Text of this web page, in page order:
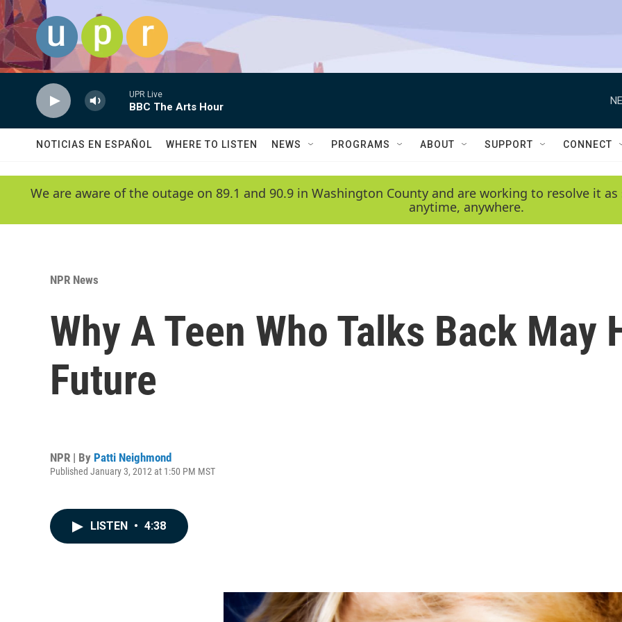
Skip to main content
UPR Live
BBC The Arts Hour
NOTICIAS EN ESPAÑOL WHERE TO LISTEN NEWS PROGRAMS ABOUT SUPPORT CONNECT
We are aware of the outage on 89.1 and 90.9 in Washington County and are working to resolve it
anytime, anywhere.
NPR News
Why A Teen Who Talks Back May
Future
NPR | By Patti Neighmond
Published January 3, 2012 at 1:50 PM MST
LISTEN • 4:38